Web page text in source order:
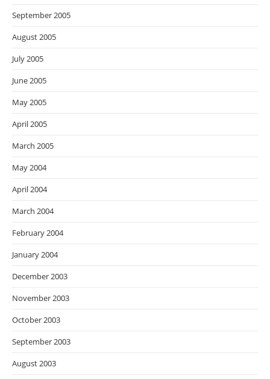
September 2005
August 2005
July 2005
June 2005
May 2005
April 2005
March 2005
May 2004
April 2004
March 2004
February 2004
January 2004
December 2003
November 2003
October 2003
September 2003
August 2003